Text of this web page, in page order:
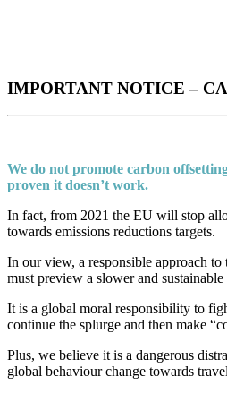
IMPORTANT NOTICE –
We do not promote carbon
proven it doesn’t work.
In fact, from 2021 the EU will stop
towards emissions reductions targets.
In our view, a responsible approach
must preview a slower and
It is a global moral responsibility to
continue the splurge and then make
Plus, we believe it is a dangerous
global behaviour change towards